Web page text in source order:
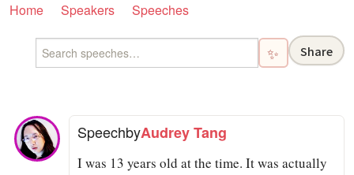
Home Speakers Speeches
✨ Share
SpeechbyAudrey Tang
I was 13 years old at the time. It was actually